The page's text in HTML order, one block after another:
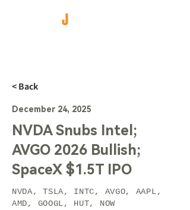
< Back
December 24, 2025
NVDA Snubs Intel;
AVGO 2026 Bullish;
SpaceX $1.5T IPO
NVDA, TSLA, INTC, AVGO, AAPL,
AMD, GOOGL, HUT, NOW